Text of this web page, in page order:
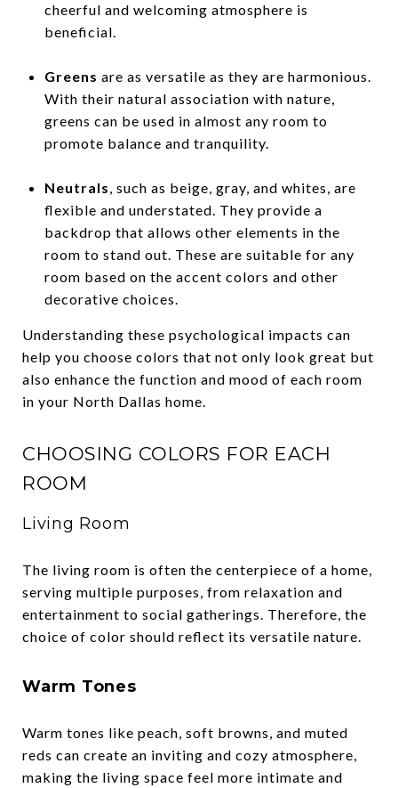
cheerful and welcoming atmosphere is
beneficial.
Greens are as versatile as they are harmonious.
With their natural association with nature,
greens can be used in almost any room to
promote balance and tranquility.
Neutrals, such as beige, gray, and whites, are
flexible and understated. They provide a
backdrop that allows other elements in the
room to stand out. These are suitable for any
room based on the accent colors and other
decorative choices.
Understanding these psychological impacts can
help you choose colors that not only look great but
also enhance the function and mood of each room
in your North Dallas home.
CHOOSING COLORS FOR EACH
ROOM
Living Room
The living room is often the centerpiece of a home,
serving multiple purposes, from relaxation and
entertainment to social gatherings. Therefore, the
choice of color should reflect its versatile nature.
Warm Tones
Warm tones like peach, soft browns, and muted
reds can create an inviting and cozy atmosphere,
making the living space feel more intimate and